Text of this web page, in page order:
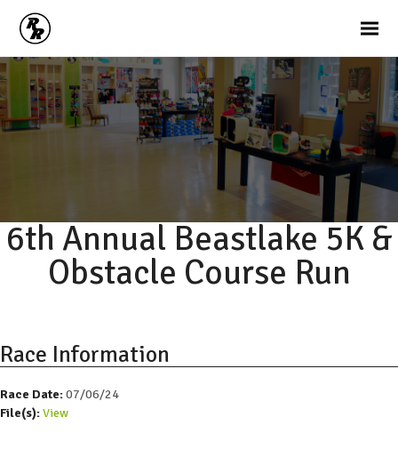
6th Annual Beastlake 5K &
Obstacle Course Run
Race Information
Race Date:07/06/24
File(s):View